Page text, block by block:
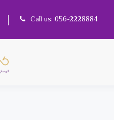
Call us: 056-2228884